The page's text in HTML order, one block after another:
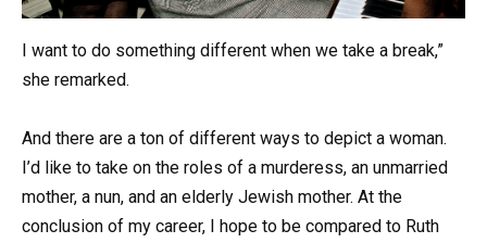
I want to do something different when we take a break,”
she remarked.
And there are a ton of different ways to depict a woman.
I’d like to take on the roles of a murderess, an unmarried
mother, a nun, and an elderly Jewish mother. At the
conclusion of my career, I hope to be compared to Ruth